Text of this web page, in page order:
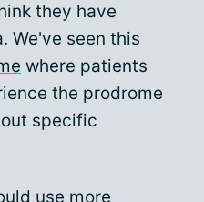
they have
We've seen this
where patients
the prodrome
specific
use more